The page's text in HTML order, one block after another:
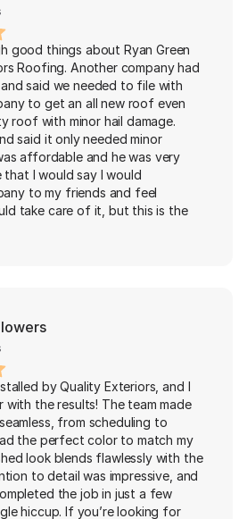
good things about Ryan Green
Roofing. Another company had
said we needed to file with
to get an all new roof even
roof with minor hail damage.
said it only needed minor
affordable and he was very
that I would say I would
to my friends and feel
take care of it, but this is the
by Quality Exteriors, and I
with the results! The team made
from scheduling to
the perfect color to match my
look blends flawlessly with the
to detail was impressive, and
the job in just a few
hiccup. If you’re looking for